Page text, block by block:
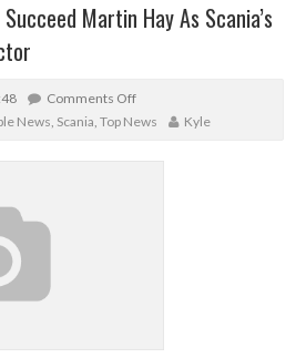
Martin Hay As Scania’s
Comments Off
News, Scania, Top News Kyle